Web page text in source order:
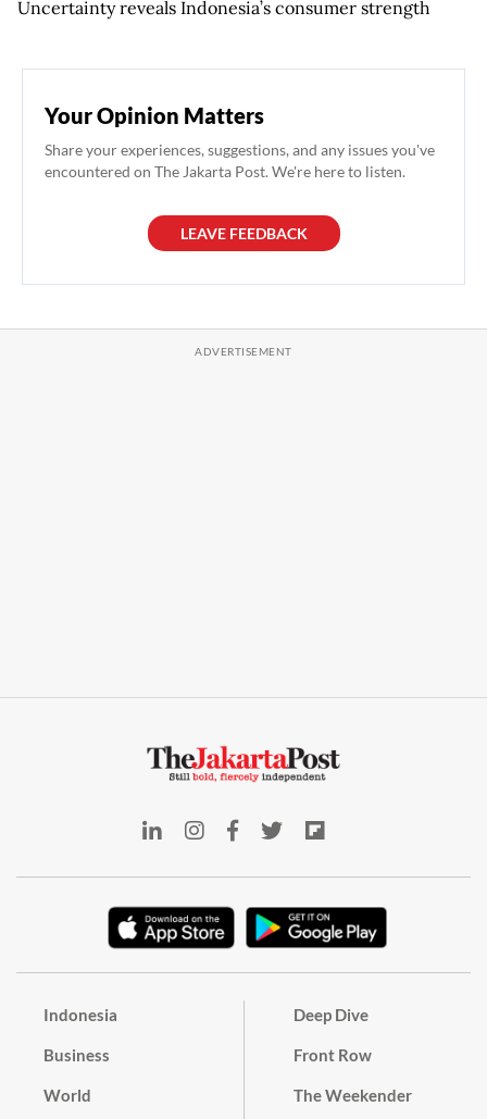
Uncertainty reveals Indonesia’s consumer strength
Your Opinion Matters
Share your experiences, suggestions, and any issues you've
encountered on The Jakarta Post. We're here to listen.
LEAVE FEEDBACK
Indonesia
Business
World
Deep Dive
Front Row
The Weekender